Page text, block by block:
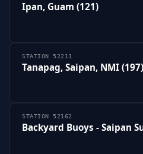
Ipan, Guam (121)
STATION 52211
Tanapag, Saipan, NMI (197)
STATION 52162
Backyard Buoys - Saipan